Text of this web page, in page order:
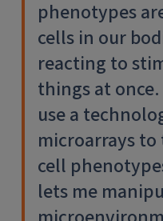
phenotypes
cells in our
reacting to
things at
use a
microarrays
cell
lets me